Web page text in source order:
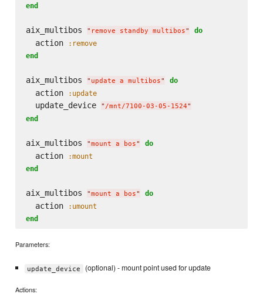
end
aix_multibos " remove standby multibos" do
  action
:remove
end
aix_multibos " update a multibos" do
  action
:update
  update_device
" /mnt/7100-03-05-1524"
end
aix_multibos "mount a bos" do
  action
:mount
end
aix_multibos "mount a bos" do
  action
:umount
end
Parameters:
update_device (optional) - mount point used for update
Actions: